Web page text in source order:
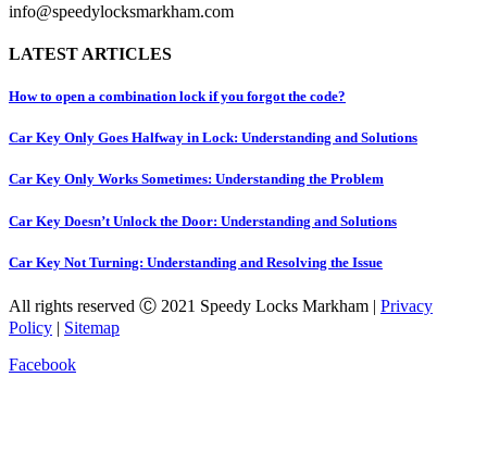
info@speedylocksmarkham.com
LATEST ARTICLES
How to open a combination lock if you forgot the code?
Car Key Only Goes Halfway in Lock: Understanding and Solutions
Car Key Only Works Sometimes: Understanding the Problem
Car Key Doesn’t Unlock the Door: Understanding and Solutions
Car Key Not Turning: Understanding and Resolving the Issue
All rights reserved Ⓒ 2021 Speedy Locks Markham | Privacy
Policy | Sitemap
Facebook